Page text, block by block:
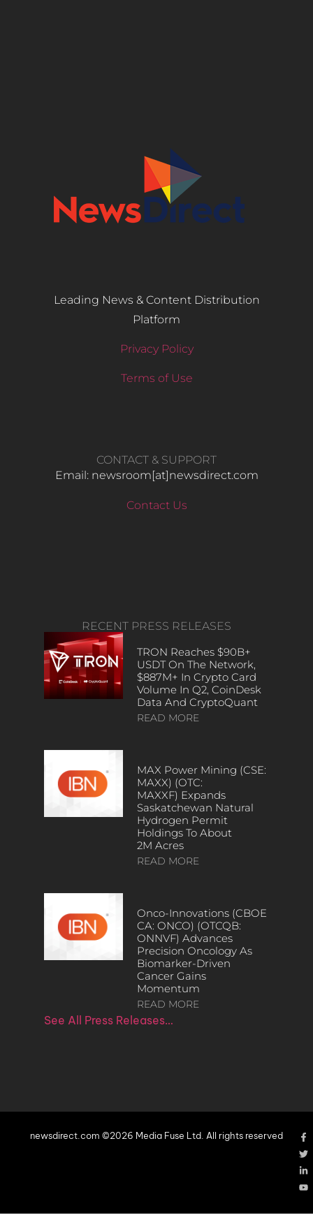
Leading News & Content Distribution
Platform
Privacy Policy
Terms of Use
CONTACT & SUPPORT
Email: newsroom[at]newsdirect.com
Contact Us
RECENT PRESS RELEASES
TRON Reaches $90B+
USDT On The Network,
$887M+ In Crypto Card
Volume In Q2, CoinDesk
Data And CryptoQuant
READ MORE
MAX Power Mining (CSE:
MAXX) (OTC:
MAXXF) Expands
Saskatchewan Natural
Hydrogen Permit
Holdings To About
2M Acres
READ MORE
Onco-Innovations (CBOE
CA: ONCO) (OTCQB:
ONNVF) Advances
Precision Oncology As
Biomarker-Driven
Cancer Gains
Momentum
READ MORE
See All Press Releases…
newsdirect.com ©2026 Media Fuse Ltd. All rights reserved